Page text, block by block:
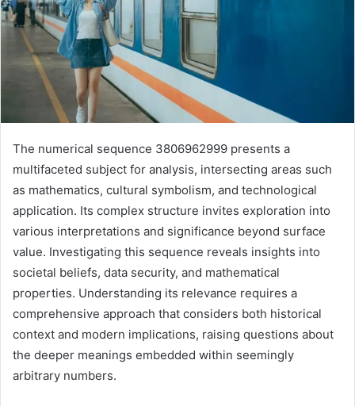
The numerical sequence 3806962999 presents a
multifaceted subject for analysis, intersecting areas such
as mathematics, cultural symbolism, and technological
application. Its complex structure invites exploration into
various interpretations and significance beyond surface
value. Investigating this sequence reveals insights into
societal beliefs, data security, and mathematical
properties. Understanding its relevance requires a
comprehensive approach that considers both historical
context and modern implications, raising questions about
the deeper meanings embedded within seemingly
arbitrary numbers.